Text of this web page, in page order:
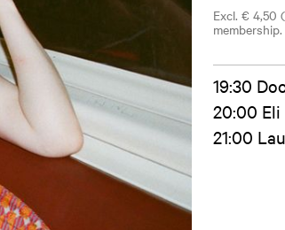
Excl. € 4,50
membership.
19:30
20:00 Eli
21:00